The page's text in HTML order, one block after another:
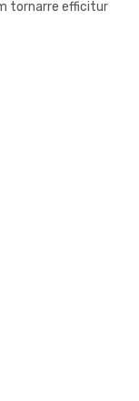
tornarre efficitur